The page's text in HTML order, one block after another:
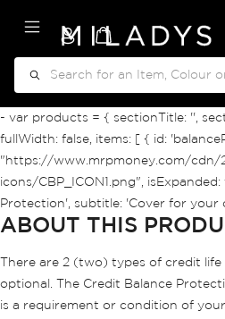
- var products = { sectionTitle: '',
fullWidth: false, items: [ { id:
"https://www.mrpmoney.com/cdn/
icons/CBP_ICON1.png",
Protection', subtitle: 'Cover for your
ABOUT THIS
There are 2 (two) types of credit
optional. The Credit Balance
is a requirement or condition of